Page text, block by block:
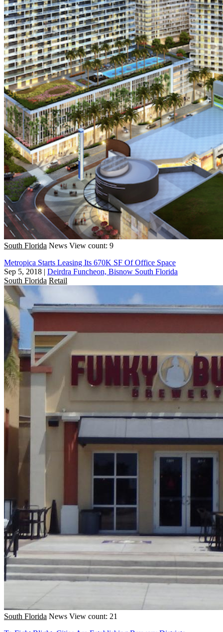
South Florida News View count: 9
Metropica Starts Leasing Its 670K SF Of Office Space
Sep 5, 2018 | Deirdra Funcheon, Bisnow South Florida
South Florida Retail
South Florida News View count: 21